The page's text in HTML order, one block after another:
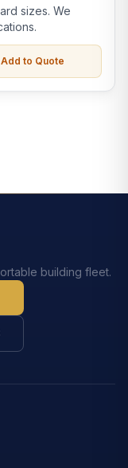
sizes. We
Add to Quote
building fleet.